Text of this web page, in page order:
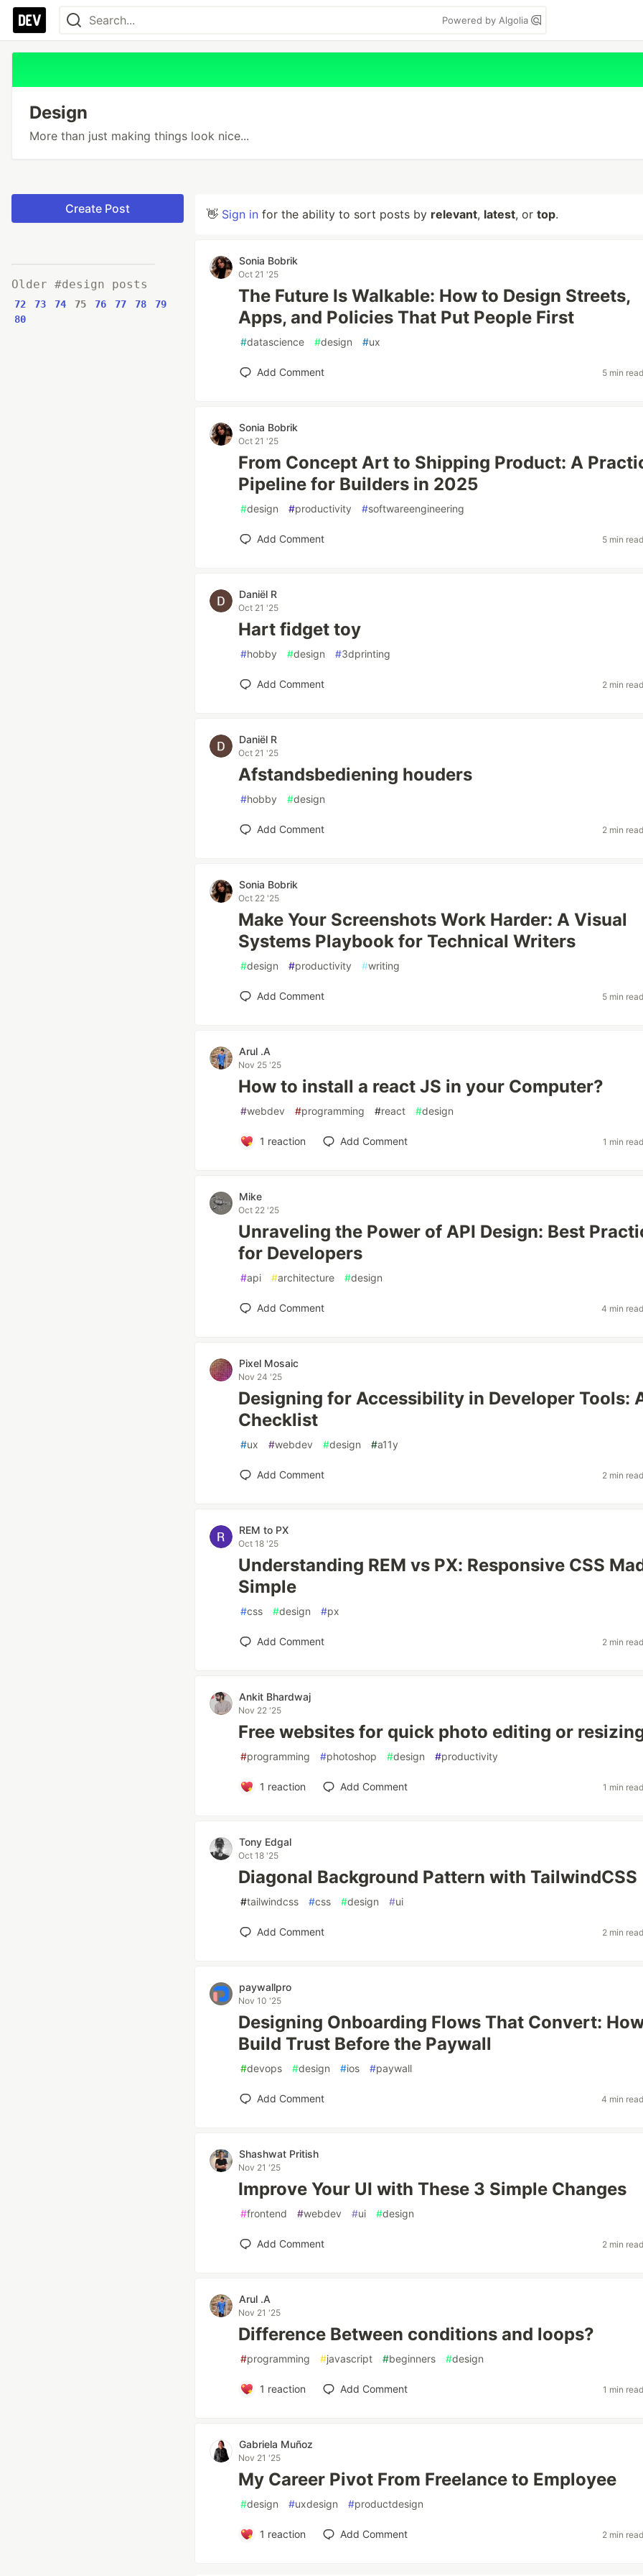
Powered by Algolia
Design
More than just making things look nice...
Create Post
Older #design posts
72 73 74 75 76 77 78
79
80
👋 Sign in for the ability to sort posts by relevant, latest, or top.
Sonia Bobrik
Oct 21 '25
The Future Is Walkable: How to Design Streets,
Apps, and Policies That Put People First
#datascience #design #ux
Add Comment 5 min
Sonia Bobrik
Oct 21 '25
From Concept Art to Shipping Product: A
Pipeline for Builders in 2025
#design #productivity #softwareengineering
Add Comment 5 min
Daniël R
Oct 21 '25
Hart fidget toy
#hobby #design #3dprinting
Add Comment 2 min
Daniël R
Oct 21 '25
Afstandsbediening houders
#hobby #design
Add Comment 2 min
Sonia Bobrik
Oct 22 '25
Make Your Screenshots Work Harder: A Visual
Systems Playbook for Technical Writers
#design #productivity #writing
Add Comment 5 min
Arul .A
Nov 25 '25
How to install a react JS in your Computer?
#webdev #programming #react #design
1 reaction Add Comment 1 min
Mike
Oct 22 '25
Unraveling the Power of API Design: Best
for Developers
#api #architecture #design
Add Comment 4 min
Pixel Mosaic
Nov 24 '25
Designing for Accessibility in Developer Tools:
Checklist
#ux #webdev #design #a11y
Add Comment 2 min
REM to PX
Oct 18 '25
Understanding REM vs PX: Responsive CSS
Simple
#css #design #px
Add Comment 2 min
Ankit Bhardwaj
Nov 22 '25
Free websites for quick photo editing or
#programming #photoshop #design #productivity
1 reaction Add Comment 1 min
Tony Edgal
Oct 18 '25
Diagonal Background Pattern with TailwindCSS
#tailwindcss #css #design #ui
Add Comment 2 min
paywallpro
Nov 10 '25
Designing Onboarding Flows That Convert:
Build Trust Before the Paywall
#devops #design #ios #paywall
Add Comment 4 min
Shashwat Pritish
Nov 21 '25
Improve Your UI with These 3 Simple Changes
#frontend #webdev #ui #design
Add Comment 2 min
Arul .A
Nov 21 '25
Difference Between conditions and loops?
#programming #javascript #beginners #design
1 reaction Add Comment 1 min
Gabriela Muñoz
Nov 21 '25
My Career Pivot From Freelance to Employee
#design #uxdesign #productdesign
1 reaction Add Comment 2 min